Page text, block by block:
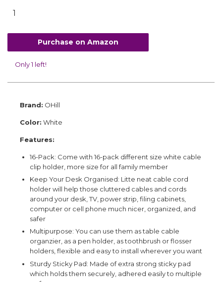
Purchase on Amazon
Only 1 left!
Brand: OHill
Color: White
Features:
16-Pack: Come with 16-pack different size white cable
clip holder, more size for all family member
Keep Your Desk Organised: Litte neat cable cord
holder will help those cluttered cables and cords
around your desk, TV, power strip, filing cabinets,
computer or cell phone much nicer, organized, and
safer
Multipurpose: You can use them as table cable
organzier, as a pen holder, as toothbrush or flosser
holders, flexible and easy to install wherever you want
Sturdy Sticky Pad: Made of extra strong sticky pad
which holds them securely, adhered easily to multiple